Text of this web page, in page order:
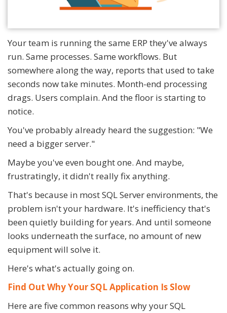
Your team is running the same ERP they've always
run. Same processes. Same workflows. But
somewhere along the way, reports that used to take
seconds now take minutes. Month-end processing
drags. Users complain. And the floor is starting to
notice.
You've probably already heard the suggestion: "We
need a bigger server."
Maybe you've even bought one. And maybe,
frustratingly, it didn't really fix anything.
That's because in most SQL Server environments, the
problem isn't your hardware. It's inefficiency that's
been quietly building for years. And until someone
looks underneath the surface, no amount of new
equipment will solve it.
Here's what's actually going on.
Find Out Why Your SQL Application Is Slow
Here are five common reasons why your SQL